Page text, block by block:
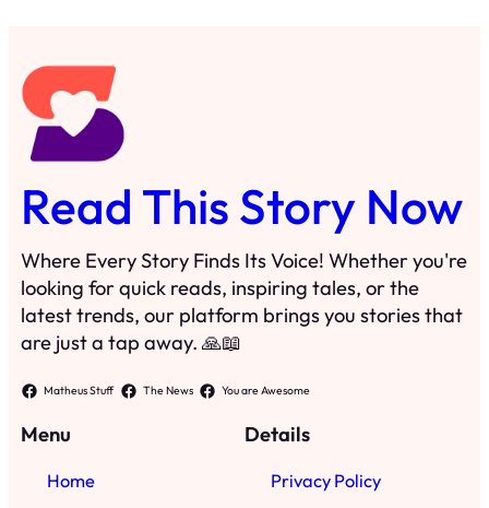
Read This Story Now
Where Every Story Finds Its Voice! Whether you're
looking for quick reads, inspiring tales, or the
latest trends, our platform brings you stories that
are just a tap away. 🙏📖
Matheus Stuff The News You are Awesome
Menu
Home
Details
Privacy Policy